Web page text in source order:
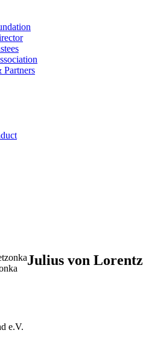
Partners
Julius von Lorentz
e.V.